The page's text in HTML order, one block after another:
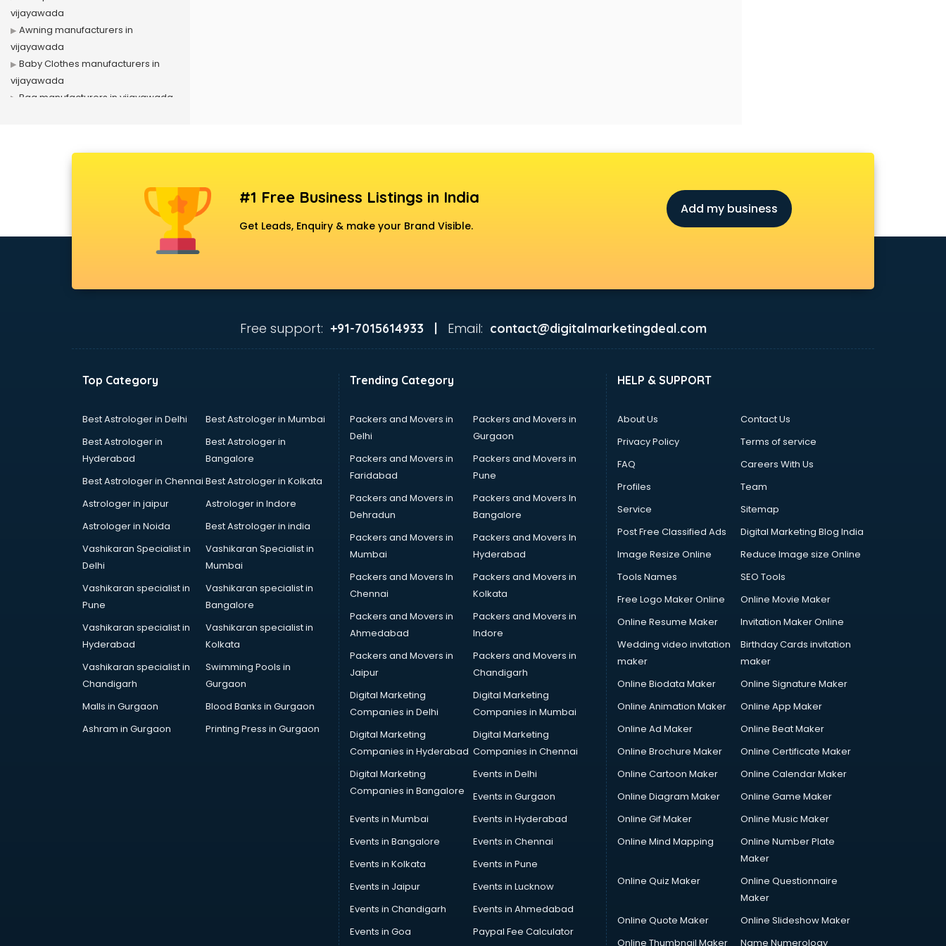
vijayawada
Awning manufacturers in
vijayawada
Baby Clothes manufacturers in
vijayawada
Bag manufacturers in vijayawada
Box manufacturers in vijayawada
Bra manufacturers in vijayawada
Carry bag manufacturers in
Cement Pipe manufacturers in
Chair manufacturers in vijayawada
Chocolate manufacturers in
Commercial kitchen equipment
manufacturers in vijayawada
Corporate Gifts manufacturers in
Corrugated box manufacturers in
Cosmetic manufacturers in
Cp bathroom fittings
manufacturers in vijayawada
Diary manufacturers in vijayawada
E rickshaw manufacturers in
#1 Free Business Listings in India
Get Leads, Enquiry & make your Brand Visible.
Add my business
Free support: +91-7015614933 | Email: contact@digitalmarketingdeal.com
Top Category
Best Astrologer in Delhi
Best Astrologer in Mumbai
Best Astrologer in
Hyderabad
Best Astrologer in
Bangalore
Best Astrologer in Chennai Best Astrologer in Kolkata
Astrologer in jaipur
Astrologer in Indore
Astrologer in Noida
Best Astrologer in india
Vashikaran Specialist in
Delhi
Vashikaran Specialist in
Mumbai
Vashikaran specialist in
Pune
Vashikaran specialist in
Bangalore
Vashikaran specialist in
Hyderabad
Vashikaran specialist in
Kolkata
Vashikaran specialist in
Chandigarh
Swimming Pools in
Gurgaon
Malls in Gurgaon
Blood Banks in Gurgaon
Ashram in Gurgaon
Printing Press in Gurgaon
Trending Category
Packers and Movers in
Delhi
Packers and Movers in
Gurgaon
Packers and Movers in
Faridabad
Packers and Movers in
Pune
Packers and Movers in
Dehradun
Packers and Movers In
Bangalore
Packers and Movers in
Mumbai
Packers and Movers In
Hyderabad
Packers and Movers In
Chennai
Packers and Movers in
Kolkata
Packers and Movers in
Ahmedabad
Packers and Movers in
Indore
Packers and Movers in
Jaipur
Packers and Movers in
Chandigarh
Digital Marketing
Companies in Delhi
Digital Marketing
Companies in Mumbai
Digital Marketing
Companies in Hyderabad
Digital Marketing
Companies in Chennai
Digital Marketing
Companies in Bangalore
Events in Delhi
Events in Gurgaon
Events in Mumbai
Events in Hyderabad
Events in Bangalore
Events in Chennai
Events in Kolkata
Events in Pune
Events in Jaipur
Events in Lucknow
Events in Chandigarh
Events in Ahmedabad
Events in Goa
Paypal Fee Calculator
HELP & SUPPORT
About Us
Contact Us
Privacy Policy
Terms of service
FAQ
Careers With Us
Profiles
Team
Service
Sitemap
Post Free Classified Ads
Digital Marketing Blog India
Image Resize Online
Reduce Image size Online
Tools Names
SEO Tools
Free Logo Maker Online
Online Movie Maker
Online Resume Maker
Invitation Maker Online
Wedding video invitation
maker
Birthday Cards invitation
maker
Online Biodata Maker
Online Signature Maker
Online Animation Maker
Online App Maker
Online Ad Maker
Online Beat Maker
Online Brochure Maker
Online Certificate Maker
Online Cartoon Maker
Online Calendar Maker
Online Diagram Maker
Online Game Maker
Online Gif Maker
Online Music Maker
Online Mind Mapping
Online Number Plate
Maker
Online Quiz Maker
Online Questionnaire
Maker
Online Quote Maker
Online Slideshow Maker
Online Thumbnail Maker
Name Numerology